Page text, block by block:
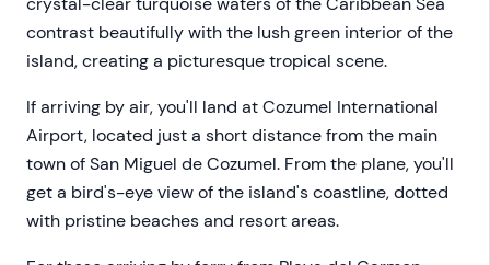
contrast beautifully with the lush green interior of the
island, creating a picturesque tropical scene.
If arriving by air, you'll land at Cozumel International
Airport, located just a short distance from the main
town of San Miguel de Cozumel. From the plane, you'll
get a bird's-eye view of the island's coastline, dotted
with pristine beaches and resort areas.